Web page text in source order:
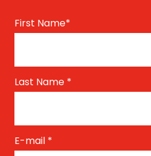
First Name*
Last Name *
E-mail *